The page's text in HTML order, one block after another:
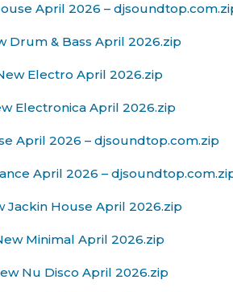
April 2026 –
Drum & Bass April 2026.zip
Electro April 2026.zip
Electronica April 2026.zip
April 2026 – djsoundtop.com.zip
April 2026 –
Jackin House April 2026.zip
Minimal April 2026.zip
Nu Disco April 2026.zip